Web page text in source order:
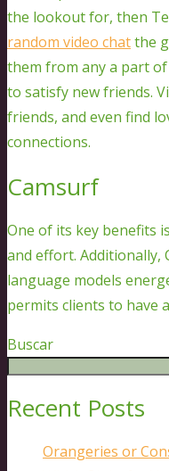
the lookout for, then
random video chatthe
them from any a part
to satisfy new friends.
friends, and even find
connections.
Camsurf
One of its key benefits
and effort. Additionally,
language models
permits clients to have
Buscar
Recent Posts
Orangeries or